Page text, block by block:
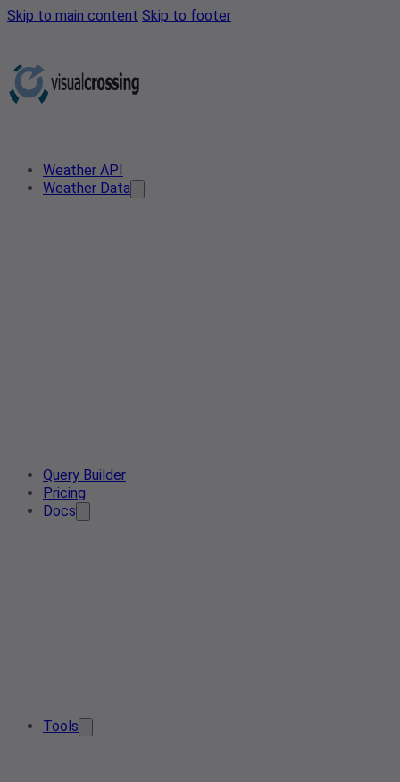
Skip to main content Skip to footer
Weather API
Weather Data
Query Builder
Pricing
Docs
Tools